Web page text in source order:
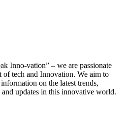
Inno-vation” – we are passionate
tech and Innovation. We aim to
on the latest trends,
updates in this innovative world.